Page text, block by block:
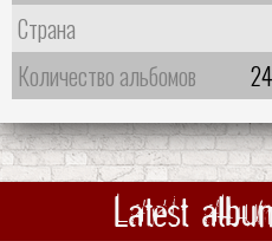
Страна
Количество альбомов
Latest